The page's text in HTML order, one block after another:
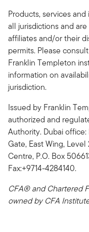
Products, services
all jurisdictions and
affiliates and/or their
permits. Please
Franklin Templeton
information on
jurisdiction.
Issued by Franklin
authorized and
Authority. Dubai
Gate, East Wing,
Centre, P.O. Box
Fax:+9714-4284140.
CFA® and Chartered
owned by CFA